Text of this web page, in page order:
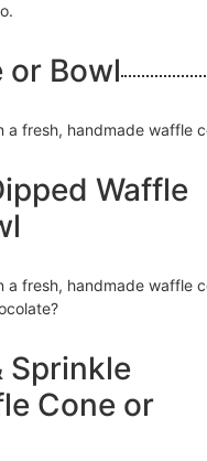
or Bowl
a fresh, handmade waffle
Waffle
a fresh, handmade waffle
Sprinkle
Cone or